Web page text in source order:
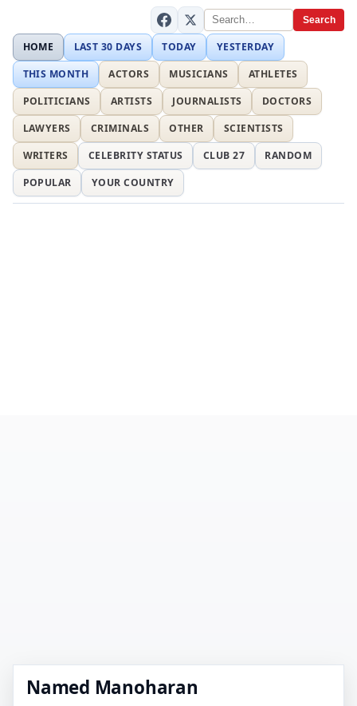
Search
HOME LAST 30 DAYS TODAY
YESTERDAY
THIS MONTH
ACTORS MUSICIANS
ATHLETES
POLITICIANS
ARTISTS JOURNALISTS
DOCTORS
LAWYERS
CRIMINALS OTHER
SCIENTISTS
WRITERS
CELEBRITY STATUS CLUB 27
RANDOM
POPULAR
YOUR COUNTRY
Named Manoharan